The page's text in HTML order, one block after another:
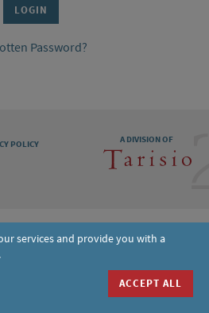
Password?
A DIVISION OF
POLICY
services and provide you with a
ACCEPT ALL